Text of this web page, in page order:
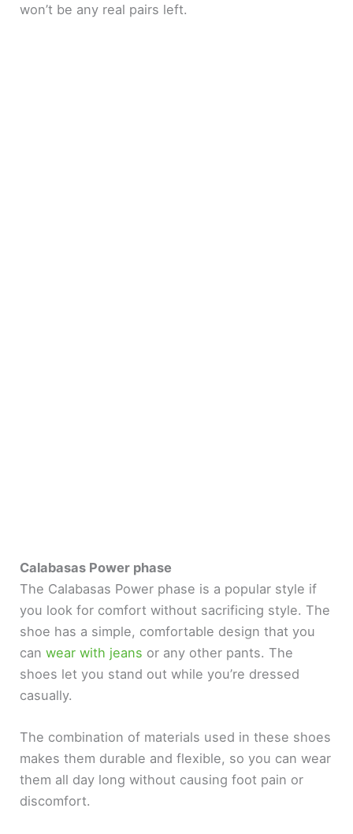
won’t be any real pairs left.
Calabasas Power phase
The Calabasas Power phase is a popular style if
you look for comfort without sacrificing style. The
shoe has a simple, comfortable design that you
canwear with jeans or any other pants. The
shoes let you stand out while you’re dressed
casually.
The combination of materials used in these shoes
makes them durable and flexible, so you can wear
them all day long without causing foot pain or
discomfort.